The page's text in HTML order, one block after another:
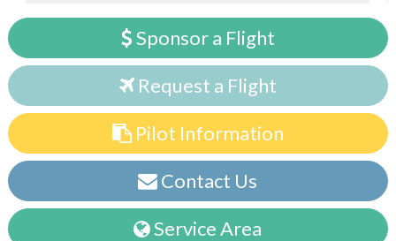
Sponsor a Flight
Request a Flight
Pilot Information
Contact Us
Service Area